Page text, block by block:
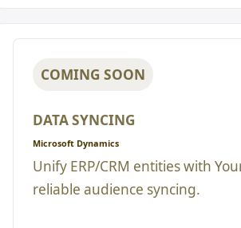
COMING SOON
DATA SYNCING
Microsoft Dynamics
Unify ERP/CRM entities with
reliable audience syncing.